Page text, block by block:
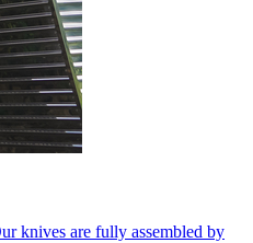
knives are fully assembled by